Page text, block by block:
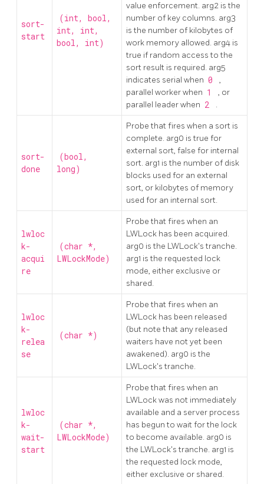
sort-
start
(int, bool,
int, int,
bool, int)
value enforcement. arg2 is the
number of key columns. arg3
is the number of kilobytes of
work memory allowed. arg4 is
true if random access to the
sort result is required. arg5
indicates serial when 0
,
parallel worker when 1
, or
parallel leader when 2 .
sort-
done
(bool,
long)
Probe that fires when a sort is
complete. arg0 is true for
external sort, false for internal
sort. arg1 is the number of disk
blocks used for an external
sort, or kilobytes of memory
used for an internal sort.
lwloc
k-
acqui
re
(char *,
LWLockMode)
Probe that fires when an
LWLock has been acquired.
arg0 is the LWLock's tranche.
arg1 is the requested lock
mode, either exclusive or
shared.
lwloc
k-
relea
se
(char *)
Probe that fires when an
LWLock has been released
(but note that any released
waiters have not yet been
awakened). arg0 is the
LWLock's tranche.
lwloc
k-
wait-
start
(char *,
LWLockMode)
Probe that fires when an
LWLock was not immediately
available and a server process
has begun to wait for the lock
to become available. arg0 is
the LWLock's tranche. arg1 is
the requested lock mode,
either exclusive or shared.